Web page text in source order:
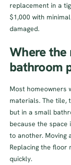
replacement in a
$1,000 with
damaged.
Where the
bathroom
Most homeowners
materials. The tile,
but in a small
because the
to another. Moving
Replacing the floor
quickly.